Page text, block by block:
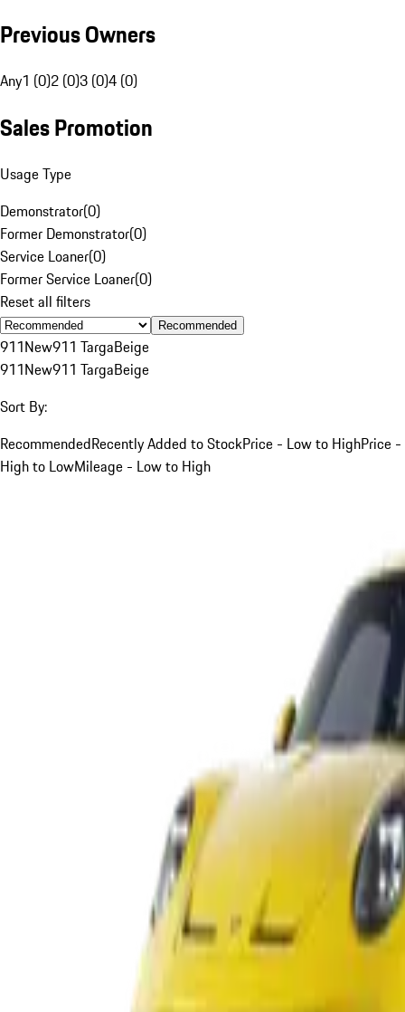
Previous Owners
Any1 (0)2 (0)3 (0)4 (0)
Sales Promotion
Usage Type
Demonstrator(0)
Former Demonstrator(0)
Service Loaner(0)
Former Service Loaner(0)
Reset all filters
Recommended
911New911 TargaBeige
911New911 TargaBeige
Sort By:
RecommendedRecently Added to StockPrice - Low to HighPrice -
High to LowMileage - Low to High